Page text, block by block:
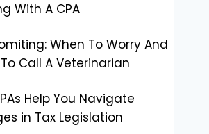
With A CPA
When To Worry And
Call A Veterinarian
Help You Navigate
in Tax Legislation